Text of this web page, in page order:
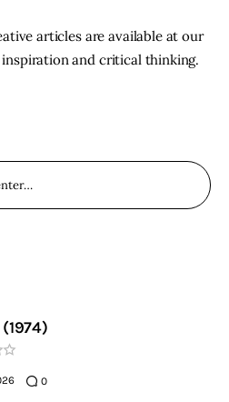
articles are available at our
and critical thinking.
0